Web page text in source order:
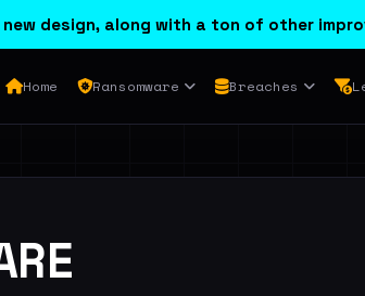
design, along with a ton of other
Home Ransomware Breaches